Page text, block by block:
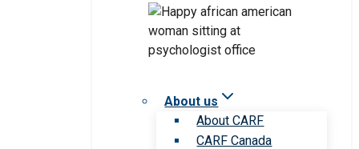
About us
About CARF
CARF Canada